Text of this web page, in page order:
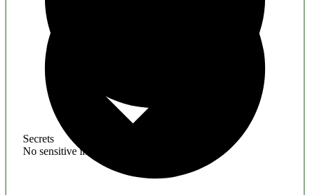
Secrets
No sensitive information found